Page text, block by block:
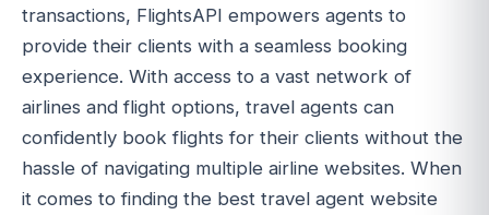
transactions, FlightsAPI empowers agents to
provide their clients with a seamless booking
experience. With access to a vast network of
airlines and flight options, travel agents can
confidently book flights for their clients without the
hassle of navigating multiple airline websites. When
it comes to finding the best travel agent website